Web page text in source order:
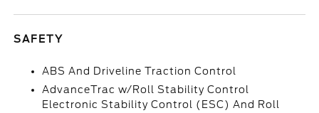
SAFETY
ABS And Driveline Traction Control
AdvanceTrac w/Roll Stability Control
Electronic Stability Control (ESC) And Roll